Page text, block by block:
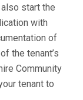
start the
with
of
the tenant’s
Community
tenant to